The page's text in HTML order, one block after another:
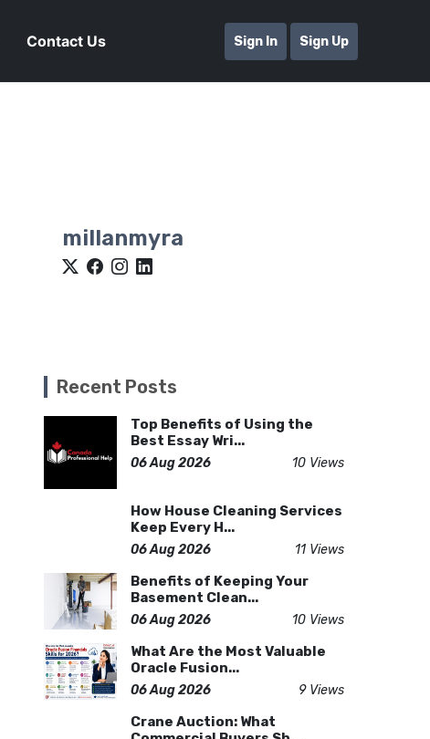
Contact Us Sign In Sign Up
millanmyra
Recent Posts
Top Benefits of Using the
Best Essay Wri...
06 Aug 2026 10 Views
How House Cleaning Services
Keep Every H...
06 Aug 2026 11 Views
Benefits of Keeping Your
Basement Clean...
06 Aug 2026 10 Views
What Are the Most Valuable
Oracle Fusion...
06 Aug 2026 9 Views
Crane Auction: What